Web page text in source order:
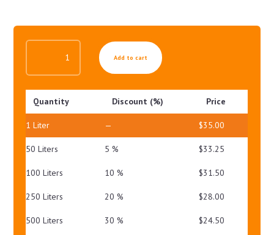
MILD
FOR
OILY
SKIN
QUANTITY
Add to cart
Quantity Discount (%) Price
1Liter — $35.00
50 Liters 5 % $33.25
100 Liters 10 % $31.50
250 Liters 20 % $28.00
500 Liters 30 % $24.50